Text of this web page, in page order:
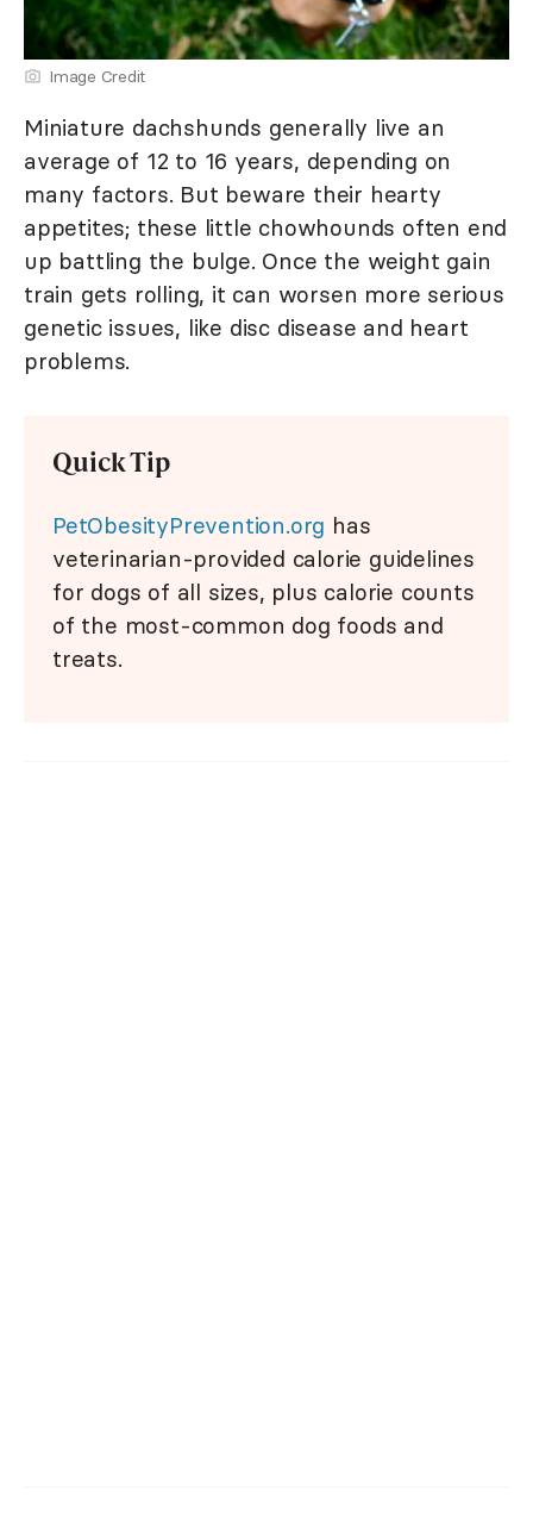
Image Credit
Miniature dachshunds generally live an
average of 12 to 16 years, depending on
many factors. But beware their hearty
appetites; these little chowhounds often end
up battling the bulge. Once the weight gain
train gets rolling, it can worsen more serious
genetic issues, like disc disease and heart
problems.
Quick Tip
PetObesityPrevention.org has
veterinarian-provided calorie guidelines
for dogs of all sizes, plus calorie counts
of the most-common dog foods and
treats.